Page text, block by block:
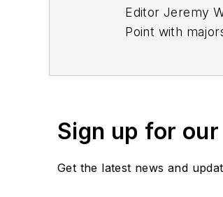
Editor Jeremy
Point with
Sign up for
Get the latest news and